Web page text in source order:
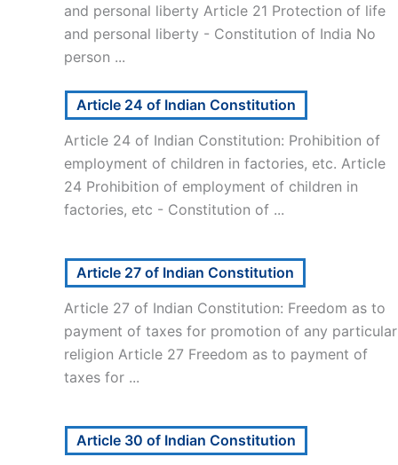
and personal liberty Article 21 Protection of life
and personal liberty - Constitution of India No
person ...
Article 24 of Indian Constitution
Article 24 of Indian Constitution: Prohibition of
employment of children in factories, etc. Article
24 Prohibition of employment of children in
factories, etc - Constitution of ...
Article 27 of Indian Constitution
Article 27 of Indian Constitution: Freedom as to
payment of taxes for promotion of any particular
religion Article 27 Freedom as to payment of
taxes for ...
Article 30 of Indian Constitution